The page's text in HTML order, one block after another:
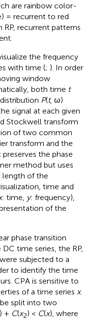
are rainbow color-
= recurrent to red
RP, recurrent patterns
the frequency
with time (; ). In order
window
both time t
P(t, ω)
signal at each given
Stockwell transform
of two common
transform and the
preserves the phase
method but uses
length of the
time and
: time, y: frequency),
of the
phase transition
time series, the RP,
subjected to a
to identify the time
CPA is sensitive to
of a time series x.
split into two
) + C(x2) < C(x), where